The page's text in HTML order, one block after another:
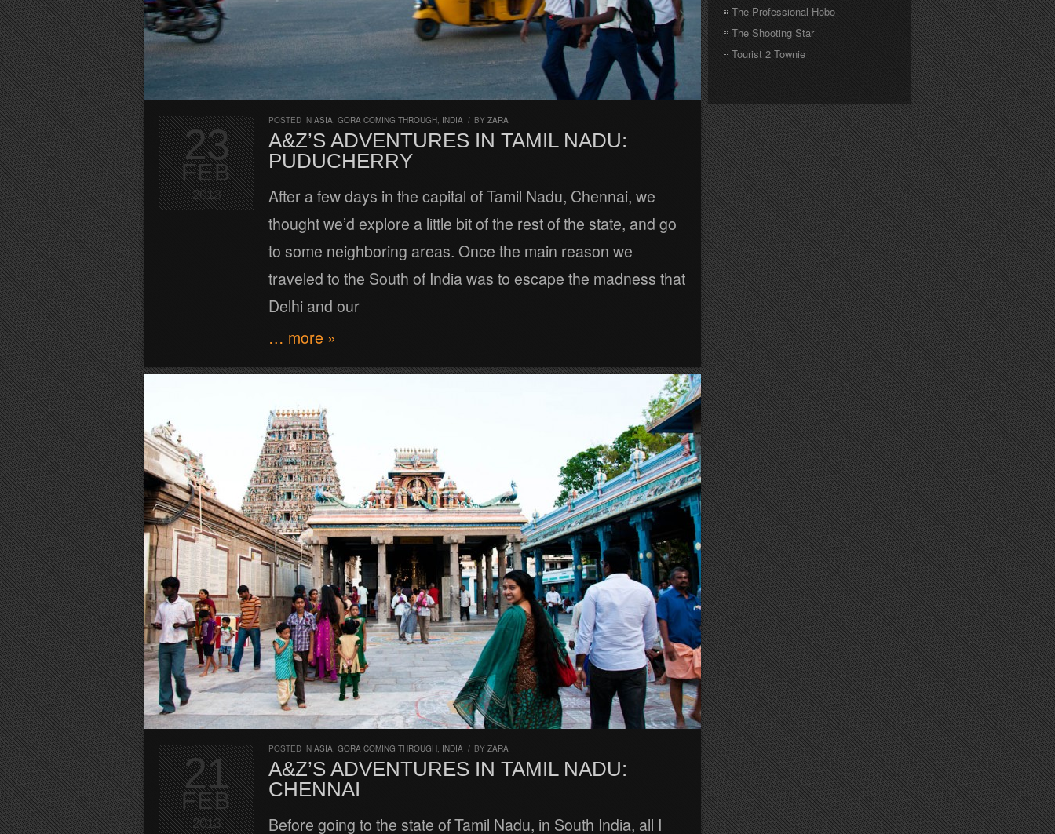
POSTED IN ASIA, GORA COMING THROUGH, INDIA / BY ZARA
A&Z’S ADVENTURES IN TAMIL NADU:
PUDUCHERRY
After a few days in the capital of Tamil Nadu, Chennai, we
thought we’d explore a little bit of the rest of the state, and go
to some neighboring areas. Once the main reason we
traveled to the South of India was to escape the madness that
Delhi and our
… more »
23
FEB
2013
POSTED IN ASIA, GORA COMING THROUGH, INDIA / BY ZARA
A&Z’S ADVENTURES IN TAMIL NADU:
CHENNAI
Before going to the state of Tamil Nadu, in South India, all I
21
FEB
2013
The Professional Hobo
The Shooting Star
Tourist 2 Townie